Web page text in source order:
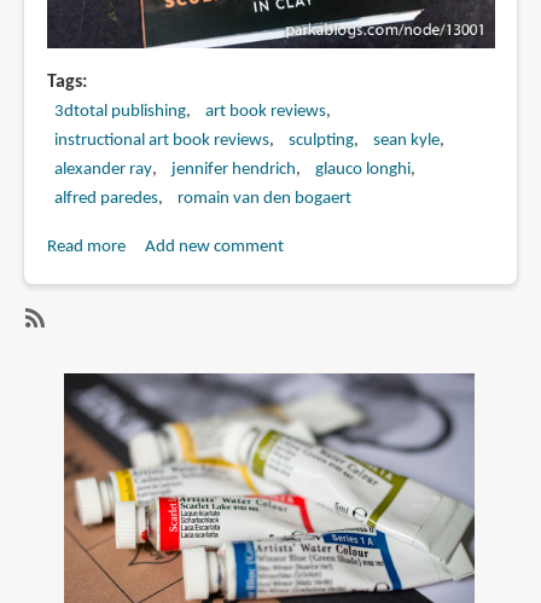
Tags
3dtotal publishing
art book reviews
instructional art book reviews
sculpting
sean kyle
alexander ray
jennifer hendrich
glauco longhi
alfred paredes
romain van den bogaert
Read moreabout
to
Sculpting
Characters
in
Clay
Add new comment
alexander